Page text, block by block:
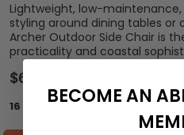
Lightweight, low-
styling around dining tables or
Archer Outdoor Side Chair is
practicality and coastal
$699.00
16 in stock (can be
BECOME AN